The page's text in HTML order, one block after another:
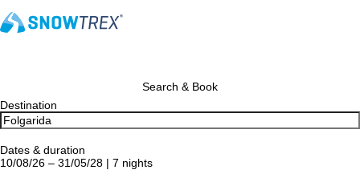
Search & Book
Destination
Dates & duration
10/08/26 – 31/05/28 | 7 nights